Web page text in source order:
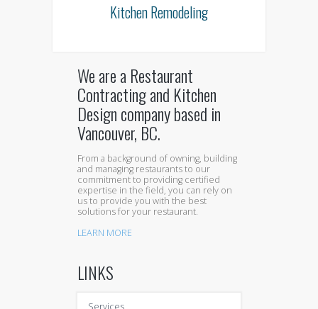
Kitchen Remodeling
We are a Restaurant
Contracting and Kitchen
Design company based in
Vancouver, BC.
From a background of owning, building
and managing restaurants to our
commitment to providing certified
expertise in the field, you can rely on
us to provide you with the best
solutions for your restaurant.
LEARN MORE
LINKS
Services